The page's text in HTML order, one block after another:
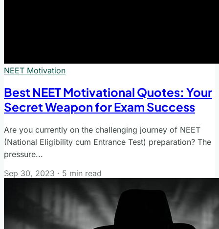
NEET Motivation
Best NEET Motivational Quotes: Your
Secret Weapon for Exam Success
Are you currently on the challenging journey of NEET
(National Eligibility cum Entrance Test) preparation? The
pressure...
Sep 30, 2023 · 5 min read